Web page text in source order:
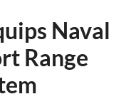
Naval
Range